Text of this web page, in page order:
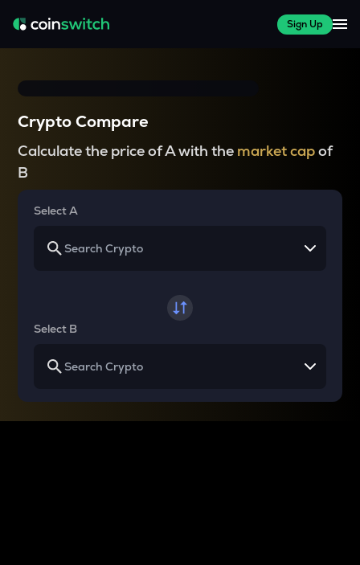
Sign Up
Crypto Compare
Calculate the price of A with the market capof
B
Select A
Select B